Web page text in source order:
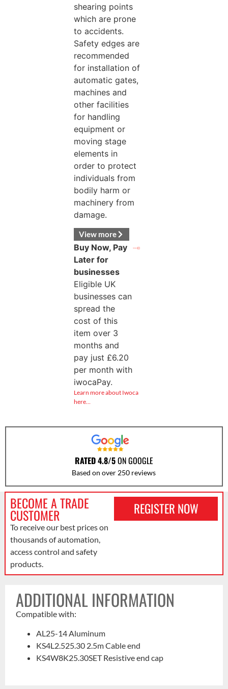
shearing points
which are prone
to accidents.
Safety edges are
recommended
for installation of
automatic gates,
machines and
other facilities
for handling
equipment or
moving stage
elements in
order to protect
individuals from
bodily harm or
machinery from
damage.
View more
Buy Now, Pay
Later for
businesses
Eligible UK
businesses can
spread the
cost of this
item over 3
months and
pay just £6.20
per month with
iwocaPay.
Learn more about Iwoca
here…
RATED 4.8/5ON GOOGLE
Based on over 250 reviews
BECOME A TRADE
CUSTOMER
To receive our best prices on
thousands of automation,
access control and safety
products.
REGISTER NOW
ADDITIONAL INFORMATION
Compatible with:
AL25-14 Aluminum
KS4L2.525.30 2.5m Cable end
KS4W8K25.30SET Resistive end cap